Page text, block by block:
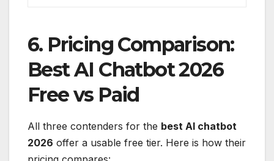
6. Pricing Comparison:
Best AI Chatbot 2026
Free vs Paid
All three contenders for the best AI chatbot
2026 offer a usable free tier. Here is how their